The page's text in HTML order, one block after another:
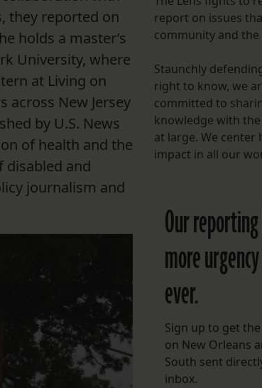
FOLLOW THE LENS
Bluesky
Instagram
Facebook
LISTEN TO BEHIND THE LENS PODCAST
Spotify
they reported on
holds a master’s
University, where
at Living on
across New Jersey
by U.S. News
of health and the
disabled and
journalism and
report on issues
community and
Staunchly
right to know, we
committed to
knowledge with
at large. We center
impact in all our
Our
more
ever.
Sign up to get
on New Orleans
South sent
inbox.